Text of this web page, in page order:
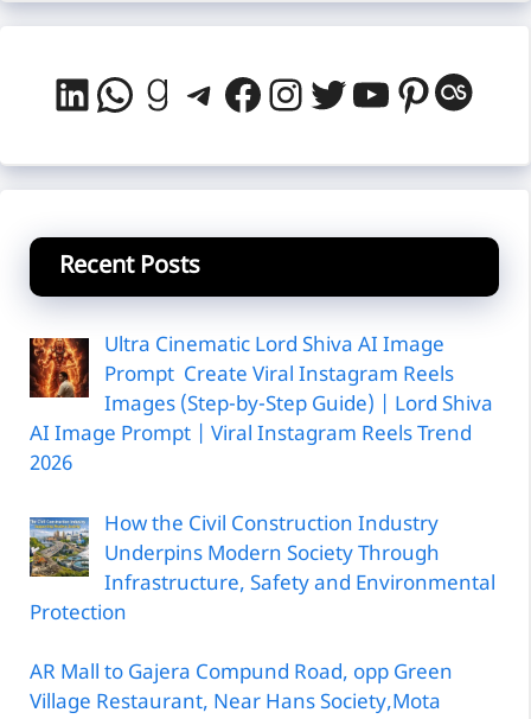
LinkedIn
WhatsApp
Goodreads
Telegram
Facebook
Instagram
Twitter
YouTube
Recent Posts
Ultra Cinematic Lord Shiva AI Image
Prompt Create Viral Instagram Reels
Images (Step-by-Step Guide) | Lord Shiva
AI Image Prompt | Viral Instagram Reels Trend
2026
How the Civil Construction Industry
Underpins Modern Society Through
Infrastructure, Safety and Environmental
Protection
AR Mall to Gajera Compund Road, opp Green
Village Restaurant, Near Hans Society,Mota